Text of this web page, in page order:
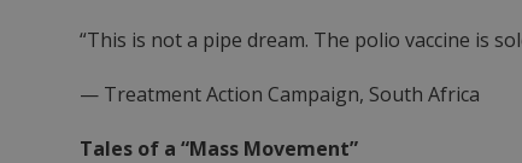
“This is not a pipe dream. The polio vaccine is
— Treatment Action Campaign, South Africa
Tales of a “Mass Movement”